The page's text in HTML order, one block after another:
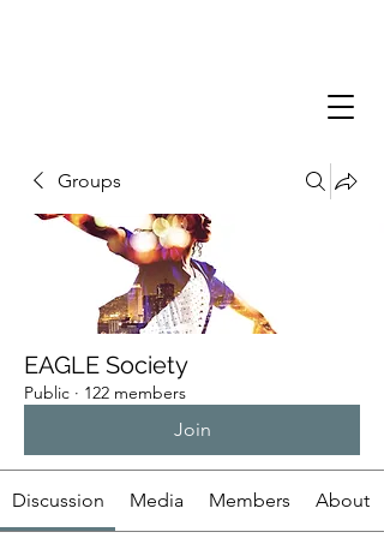
Groups
EAGLE Society
Public · 122 members
Join
Discussion Media Members About